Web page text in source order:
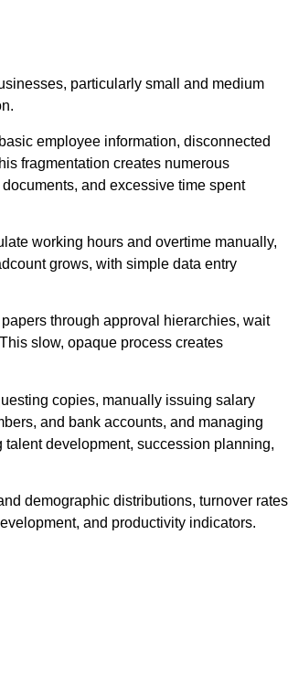
particularly small and medium
employee information, disconnected
fragmentation creates numerous
and excessive time spent
working hours and overtime manually,
grows, with simple data entry
through approval hierarchies, wait
slow, opaque process creates
copies, manually issuing salary
and bank accounts, and managing
development, succession planning,
demographic distributions, turnover rates
and productivity indicators.